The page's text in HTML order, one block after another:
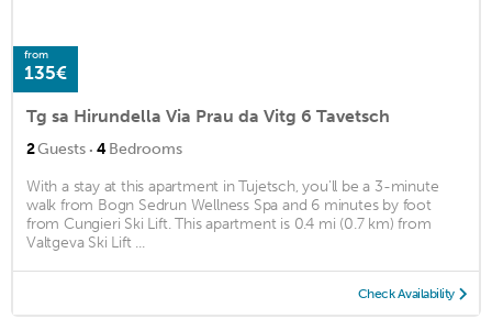
from
135€
Tg sa Hirundella Via Prau da Vitg 6 Tavetsch
2Guests · 4Bedrooms
With a stay at this apartment in Tujetsch, you'll be a 3-minute
walk from Bogn Sedrun Wellness Spa and 6 minutes by foot
from Cungieri Ski Lift. This apartment is 0.4 mi (0.7 km) from
Valtgeva Ski Lift ...
Check Availability